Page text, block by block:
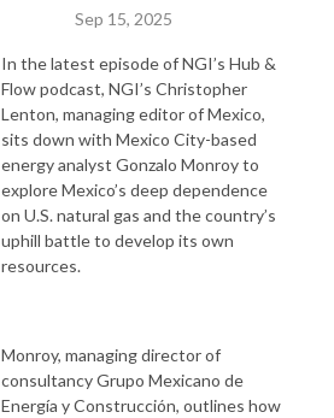
Sep 15, 2025
In the latest episode of NGI’s Hub &
Flow podcast, NGI’s Christopher
Lenton, managing editor of Mexico,
sits down with Mexico City-based
energy analyst Gonzalo Monroy to
explore Mexico’s deep dependence
on U.S. natural gas and the country’s
uphill battle to develop its own
resources.
Monroy, managing director of
consultancy Grupo Mexicano de
Energía y Construcción, outlines how